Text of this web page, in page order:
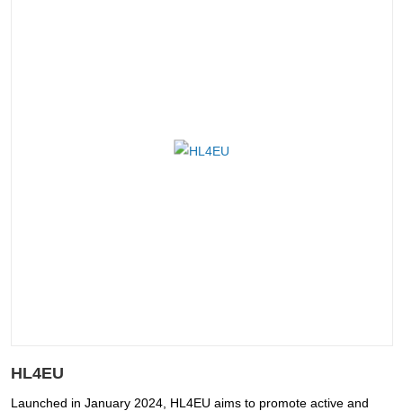
HL4EU
Launched in January 2024, HL4EU aims to promote active and